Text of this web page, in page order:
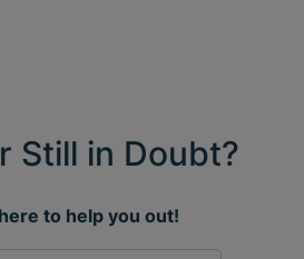
Still in Doubt?
to help you out!